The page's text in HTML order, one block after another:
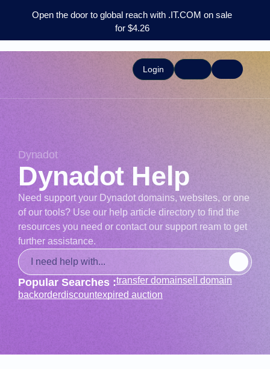
Open the door to global reach with .IT.COM on sale
for $4.26
Login
Dynadot
Dynadot Help
Need support your Dynadot domains, websites, or one
of our tools? Use our help article directory to find the
resources you need or contact our support ream to get
further assistance.
Popular Searches :transfer domainsell domain
backorderdiscountexpired auction